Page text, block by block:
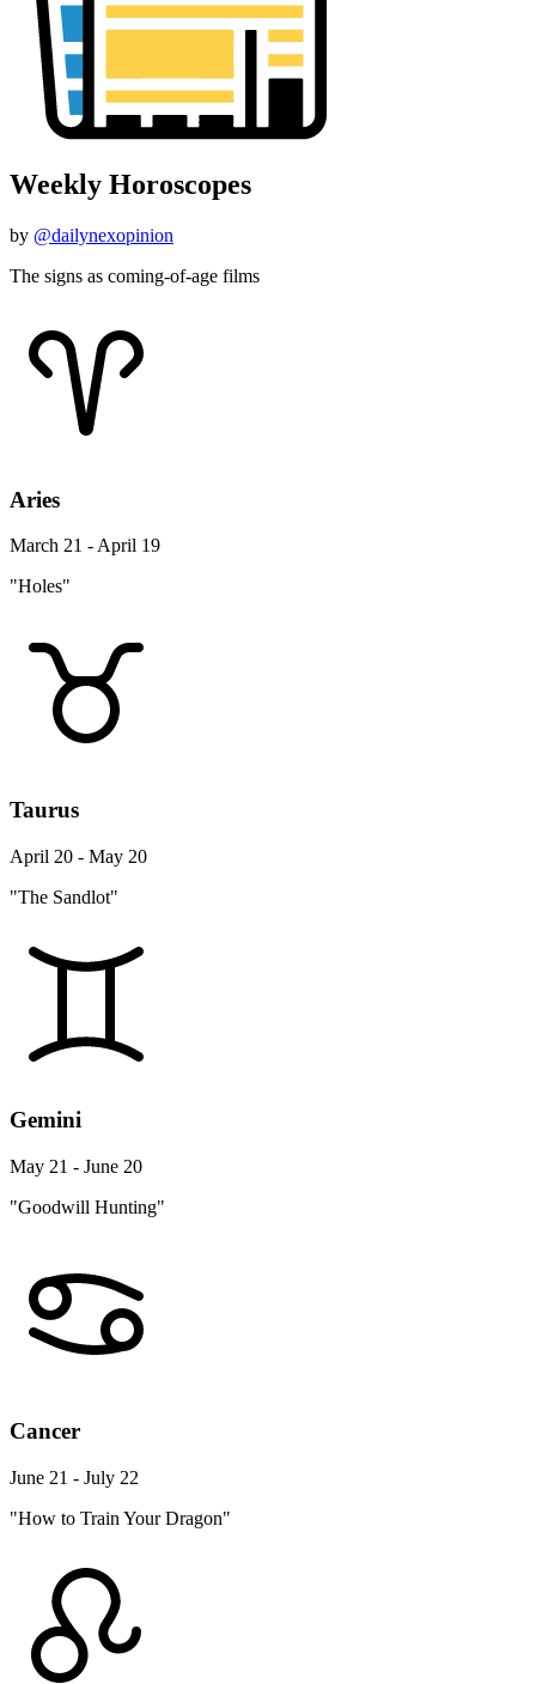
Weekly Horoscopes
by @dailynexopinion
The signs as coming-of-age films
Aries
March 21 - April 19
"Holes"
Taurus
April 20 - May 20
"The Sandlot"
Gemini
May 21 - June 20
"Goodwill Hunting"
Cancer
June 21 - July 22
"How to Train Your Dragon"